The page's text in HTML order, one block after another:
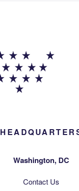
Washington, DC
Contact Us